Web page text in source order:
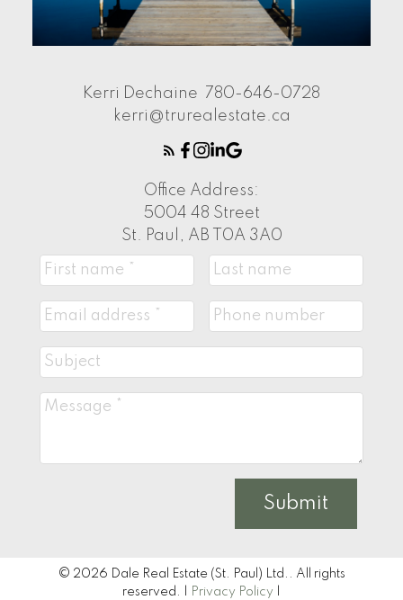
Kerri Dechaine 780-646-0728
kerri@trurealestate.ca
Office Address:
5004 48 Street
St. Paul, AB T0A 3A0
Submit
© 2026 Dale Real Estate (St. Paul) Ltd.. All rights
reserved. |
Privacy Policy